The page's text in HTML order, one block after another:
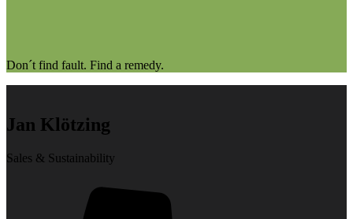
Don´t find fault. Find a remedy.
Jan Klötzing
Sales & Sustainability